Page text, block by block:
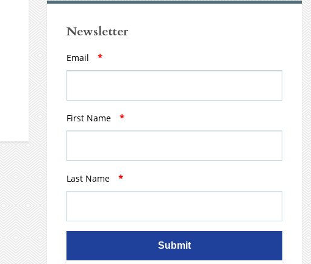
Newsletter
Email *
First Name *
Last Name *
Submit